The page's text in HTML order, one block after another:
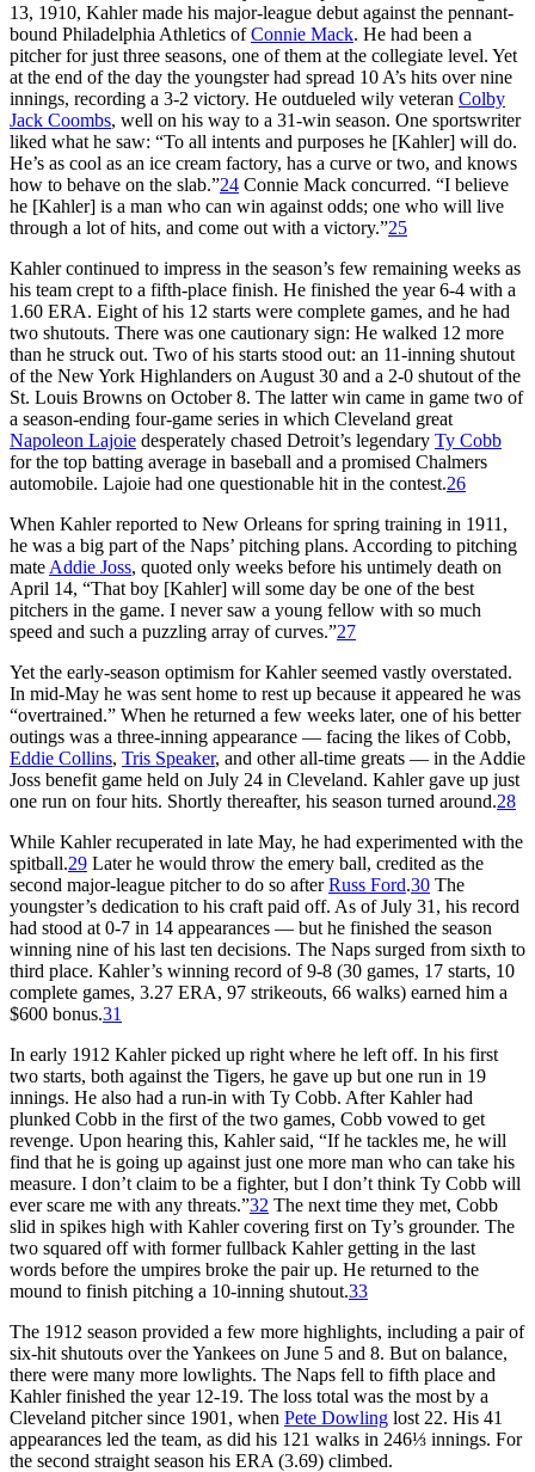
13, 1910, Kahler made his major-league debut against the pennant-
bound Philadelphia Athletics ofConnie Mack. He had been a
pitcher for just three seasons, one of them at the collegiate level. Yet
at the end of the day the youngster had spread 10 A’s hits over nine
innings, recording a 3-2 victory. He outdueled wily veteran Colby
Jack Coombs, well on his way to a 31-win season. One sportswriter
liked what he saw: “To all intents and purposes he [Kahler] will do.
He’s as cool as an ice cream factory, has a curve or two, and knows
how to behave on the slab.”24 Connie Mack concurred. “I believe
he [Kahler] is a man who can win against odds; one who will live
through a lot of hits, and come out with a victory.”25
Kahler continued to impress in the season’s few remaining weeks as
his team crept to a fifth-place finish. He finished the year 6-4 with a
1.60 ERA. Eight of his 12 starts were complete games, and he had
two shutouts. There was one cautionary sign: He walked 12 more
than he struck out. Two of his starts stood out: an 11-inning shutout
of the New York Highlanders on August 30 and a 2-0 shutout of the
St. Louis Browns on October 8. The latter win came in game two of
a season-ending four-game series in which Cleveland great
Napoleon Lajoie desperately chased Detroit’s legendary Ty Cobb
for the top batting average in baseball and a promised Chalmers
automobile. Lajoie had one questionable hit in the contest.26
When Kahler reported to New Orleans for spring training in 1911,
he was a big part of the Naps’ pitching plans. According to pitching
mate Addie Joss, quoted only weeks before his untimely death on
April 14, “That boy [Kahler] will some day be one of the best
pitchers in the game. I never saw a young fellow with so much
speed and such a puzzling array of curves.”27
Yet the early-season optimism for Kahler seemed vastly overstated.
In mid-May he was sent home to rest up because it appeared he was
“overtrained.” When he returned a few weeks later, one of his better
outings was a three-inning appearance — facing the likes of Cobb,
Eddie Collins, Tris Speaker, and other all-time greats — in the Addie
Joss benefit game held on July 24 in Cleveland. Kahler gave up just
one run on four hits. Shortly thereafter, his season turned around.28
While Kahler recuperated in late May, he had experimented with the
spitball.29 Later he would throw the emery ball, credited as the
second major-league pitcher to do so afterRuss Ford.30 The
youngster’s dedication to his craft paid off. As of July 31, his record
had stood at 0-7 in 14 appearances — but he finished the season
winning nine of his last ten decisions. The Naps surged from sixth to
third place. Kahler’s winning record of 9-8 (30 games, 17 starts, 10
complete games, 3.27 ERA, 97 strikeouts, 66 walks) earned him a
$600 bonus.31
In early 1912 Kahler picked up right where he left off. In his first
two starts, both against the Tigers, he gave up but one run in 19
innings. He also had a run-in with Ty Cobb. After Kahler had
plunked Cobb in the first of the two games, Cobb vowed to get
revenge. Upon hearing this, Kahler said, “If he tackles me, he will
find that he is going up against just one more man who can take his
measure. I don’t claim to be a fighter, but I don’t think Ty Cobb will
ever scare me with any threats.”32 The next time they met, Cobb
slid in spikes high with Kahler covering first on Ty’s grounder. The
two squared off with former fullback Kahler getting in the last
words before the umpires broke the pair up. He returned to the
mound to finish pitching a 10-inning shutout.33
The 1912 season provided a few more highlights, including a pair of
six-hit shutouts over the Yankees on June 5 and 8. But on balance,
there were many more lowlights. The Naps fell to fifth place and
Kahler finished the year 12-19. The loss total was the most by a
Cleveland pitcher since 1901, when Pete Dowling lost 22. His 41
appearances led the team, as did his 121 walks in 246⅓ innings. For
the second straight season his ERA (3.69) climbed.